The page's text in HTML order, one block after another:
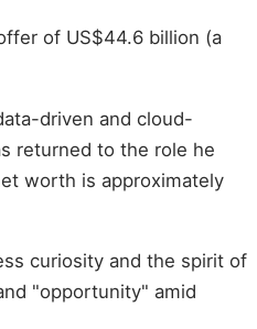
of US$44.6 billion (a
driven and cloud-
returned to the role he
worth is approximately
curiosity and the spirit of
"opportunity" amid